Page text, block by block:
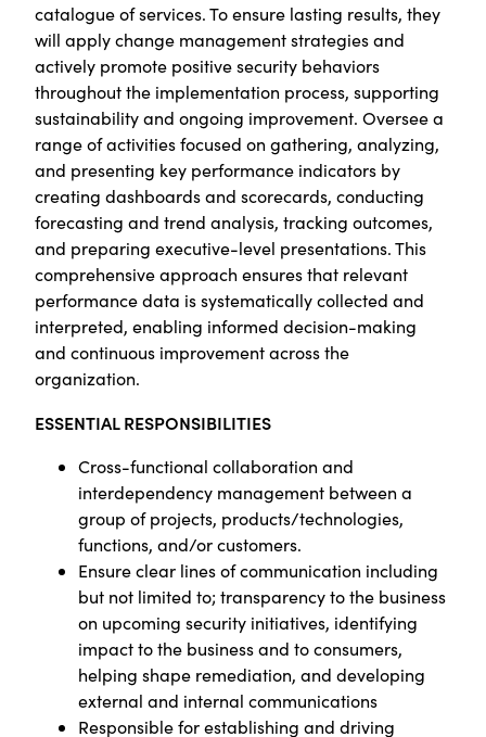
catalogue of services. To ensure lasting results, they
will apply change management strategies and
actively promote positive security behaviors
throughout the implementation process, supporting
sustainability and ongoing improvement. Oversee a
range of activities focused on gathering, analyzing,
and presenting key performance indicators by
creating dashboards and scorecards, conducting
forecasting and trend analysis, tracking outcomes,
and preparing executive-level presentations. This
comprehensive approach ensures that relevant
performance data is systematically collected and
interpreted, enabling informed decision-making
and continuous improvement across the
organization.
ESSENTIAL RESPONSIBILITIES
Cross-functional collaboration and
interdependency management between a
group of projects, products/technologies,
functions, and/or customers.
Ensure clear lines of communication including
but not limited to; transparency to the business
on upcoming security initiatives, identifying
impact to the business and to consumers,
helping shape remediation, and developing
external and internal communications
Responsible for establishing and driving